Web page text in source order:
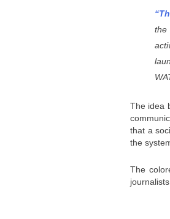
the
The idea
that a
the
The